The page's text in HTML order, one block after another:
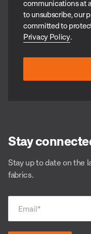
communications at
to unsubscribe, our
committed to
Privacy Policy.
Stay
Stay up to date on the
fabrics.
Email*